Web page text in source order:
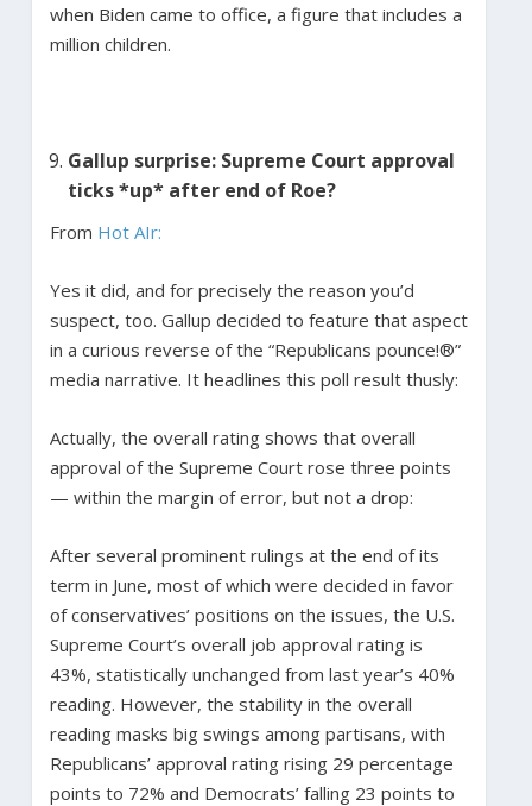
when Biden came to office, a figure that includes a
million children.
Gallup surprise: Supreme Court approval
ticks *up* after end of Roe?
From Hot AIr:
Yes it did, and for precisely the reason you’d
suspect, too. Gallup decided to feature that aspect
in a curious reverse of the “Republicans pounce!®”
media narrative. It headlines this poll result thusly:
Actually, the overall rating shows that overall
approval of the Supreme Court rose three points
— within the margin of error, but not a drop:
After several prominent rulings at the end of its
term in June, most of which were decided in favor
of conservatives’ positions on the issues, the U.S.
Supreme Court’s overall job approval rating is
43%, statistically unchanged from last year’s 40%
reading. However, the stability in the overall
reading masks big swings among partisans, with
Republicans’ approval rating rising 29 percentage
points to 72% and Democrats’ falling 23 points to